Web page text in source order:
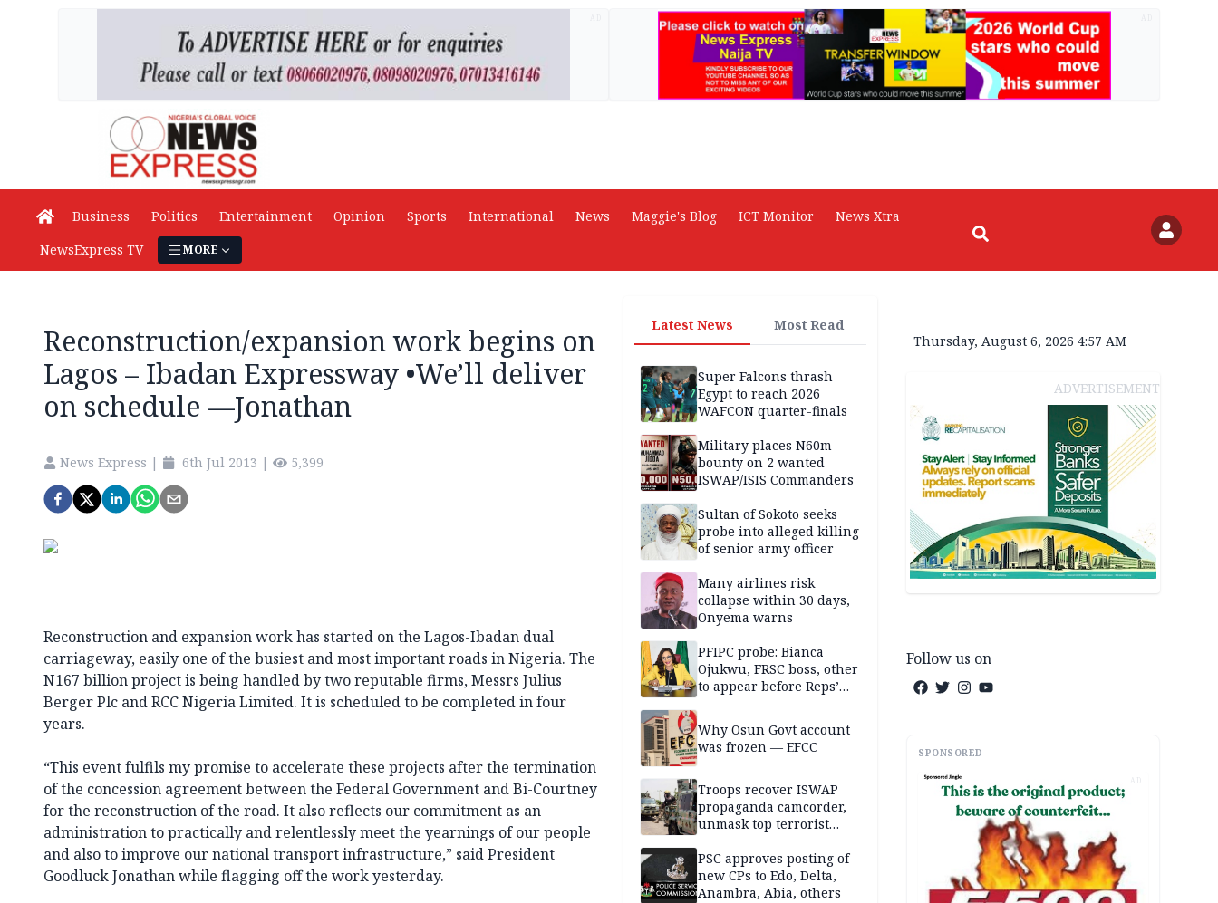
Business Politics Entertainment Opinion Sports International News Maggie's Blog ICT Monitor
News Xtra
NewsExpress TV
MORE
Reconstruction/expansion work begins on
Lagos – Ibadan Expressway •We’ll deliver
on schedule —Jonathan
News Express | 6th Jul 2013 | 5,399
Reconstruction and expansion work has started on the Lagos-Ibadan dual
carriageway, easily one of the busiest and most important roads in Nigeria. The
N167 billion project is being handled by two reputable firms, Messrs Julius
Berger Plc and RCC Nigeria Limited. It is scheduled to be completed in four
years.
“This event fulfils my promise to accelerate these projects after the termination
of the concession agreement between the Federal Government and Bi-Courtney
for the reconstruction of the road. It also reflects our commitment as an
administration to practically and relentlessly meet the yearnings of our people
and also to improve our national transport infrastructure,” said President
Goodluck Jonathan while flagging off the work yesterday.
Latest News Most Read
Super Falcons thrash
Egypt to reach 2026
WAFCON quarter-finals
Military places N60m
bounty on 2 wanted
ISWAP/ISIS Commanders
Sultan of Sokoto seeks
probe into alleged killing
of senior army officer
Many airlines risk
collapse within 30 days,
Onyema warns
PFIPC probe: Bianca
Ojukwu, FRSC boss, other
to appear before Reps’
Why Osun Govt account
was frozen — EFCC
Troops recover ISWAP
propaganda camcorder,
unmask top terrorist
intelligence operation
PSC approves posting of
new CPs to Edo, Delta,
Anambra, Abia, others
Thursday, August 6, 2026 4:57 AM
ADVERTISEMENT
Follow us on
SPONSORED
AD